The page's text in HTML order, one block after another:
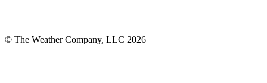
© The Weather Company, LLC 2026